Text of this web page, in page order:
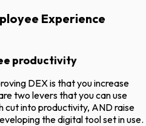
Experience
productivity
DEX is that you increase
two levers that you can use
cut into productivity, AND raise
the digital tool set in use.